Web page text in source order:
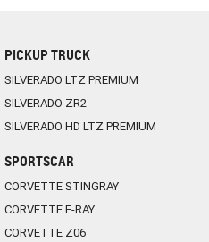
PICKUP TRUCK
SILVERADO LTZ PREMIUM
SILVERADO ZR2
SILVERADO HD LTZ PREMIUM
SPORTSCAR
CORVETTE STINGRAY
CORVETTE E-RAY
CORVETTE Z06